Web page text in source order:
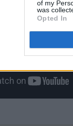
of my
was
Opted In